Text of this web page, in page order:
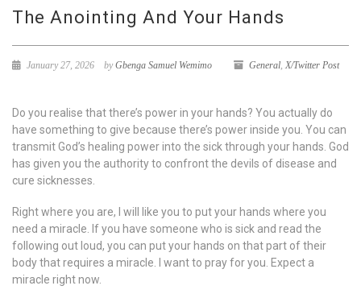
The Anointing And Your Hands
January 27, 2026 byGbenga Samuel Wemimo General, X/Twitter Post
Do you realise that there’s power in your hands? You actually do
have something to give because there’s power inside you. You can
transmit God’s healing power into the sick through your hands. God
has given you the authority to confront the devils of disease and
cure sicknesses.
Right where you are, I will like you to put your hands where you
need a miracle. If you have someone who is sick and read the
following out loud, you can put your hands on that part of their
body that requires a miracle. I want to pray for you. Expect a
miracle right now.